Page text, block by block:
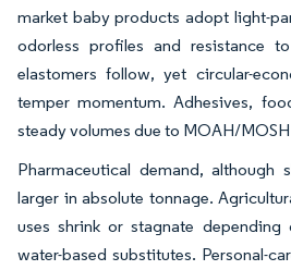
market baby products adopt light-
odorless profiles and resistance
elastomers follow, yet circular-
temper momentum. Adhesives,
steady volumes due to MOAH/
Pharmaceutical demand, although
larger in absolute tonnage.
uses shrink or stagnate
water-based substitutes. Personal-